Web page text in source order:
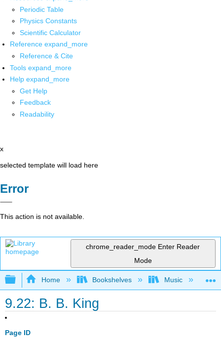
Periodic Table
Physics Constants
Scientific Calculator
Reference expand_more
Reference & Cite
Tools expand_more
Help expand_more
Get Help
Feedback
Readability
x
selected template will load here
Error
This action is not available.
chrome_reader_mode Enter Reader
Mode
Expand/collapse global hierarchy
Home Bookshelves Music
9.22: B. B. King
Page ID